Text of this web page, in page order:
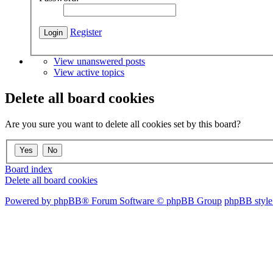
Register
View unanswered posts
View active topics
Delete all board cookies
Are you sure you want to delete all cookies set by this board?
Board index
Delete all board cookies
Powered by phpBB® Forum Software © phpBB Group phpBB